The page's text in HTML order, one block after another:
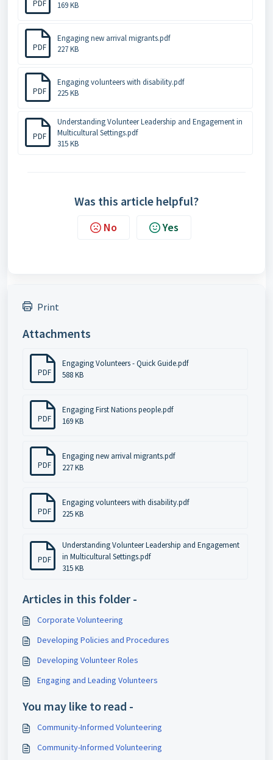
PDF
169 KB
PDF
Engaging new arrival migrants.pdf
227 KB
PDF
Engaging volunteers with disability.pdf
225 KB
PDF
Understanding Volunteer Leadership and Engagement in
Multicultural Settings.pdf
315 KB
Was this article helpful?
No Yes
Print
Attachments
PDF
Engaging Volunteers - Quick Guide.pdf
588 KB
PDF
Engaging First Nations people.pdf
169 KB
PDF
Engaging new arrival migrants.pdf
227 KB
PDF
Engaging volunteers with disability.pdf
225 KB
PDF
Understanding Volunteer Leadership and Engagement
in Multicultural Settings.pdf
315 KB
Articles in this folder -
Corporate Volunteering
Developing Policies and Procedures
Developing Volunteer Roles
Engaging and Leading Volunteers
You may like to read -
Community-Informed Volunteering
Community-Informed Volunteering